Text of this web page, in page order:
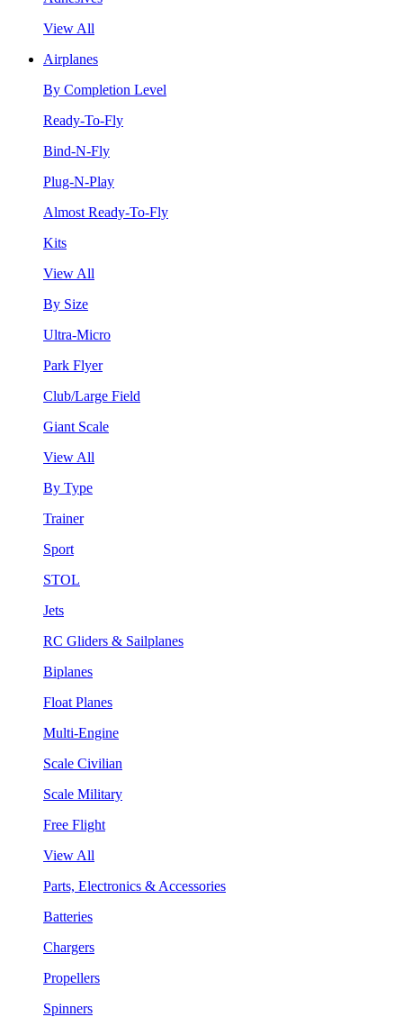
View All
Airplanes
By Completion Level
Ready-To-Fly
Bind-N-Fly
Plug-N-Play
Almost Ready-To-Fly
Kits
View All
By Size
Ultra-Micro
Park Flyer
Club/Large Field
Giant Scale
View All
By Type
Trainer
Sport
STOL
Jets
RC Gliders & Sailplanes
Biplanes
Float Planes
Multi-Engine
Scale Civilian
Scale Military
Free Flight
View All
Parts, Electronics & Accessories
Batteries
Chargers
Propellers
Spinners